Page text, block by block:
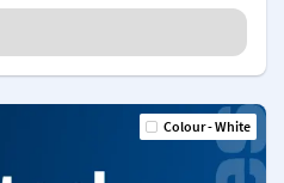
Colour - White